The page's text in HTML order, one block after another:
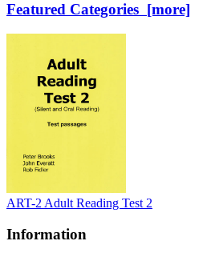
Featured Categories [more]
ART-2 Adult Reading Test 2
Information